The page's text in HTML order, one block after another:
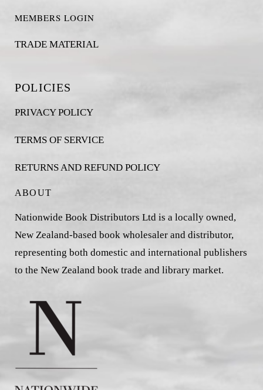
MEMBERS LOGIN
TRADE MATERIAL
POLICIES
PRIVACY POLICY
TERMS OF SERVICE
RETURNS AND REFUND POLICY
ABOUT
Nationwide Book Distributors Ltd is a locally owned,
New Zealand-based book wholesaler and distributor,
representing both domestic and international publishers
to the New Zealand book trade and library market.